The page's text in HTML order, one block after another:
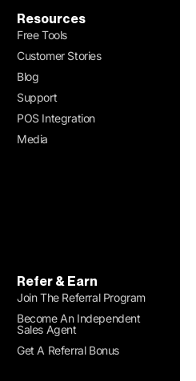
Resources
Free Tools
Customer Stories
Blog
Support
POS Integration
Media
Refer & Earn
Join The Referral Program
Become An Independent
Sales Agent
Get A Referral Bonus